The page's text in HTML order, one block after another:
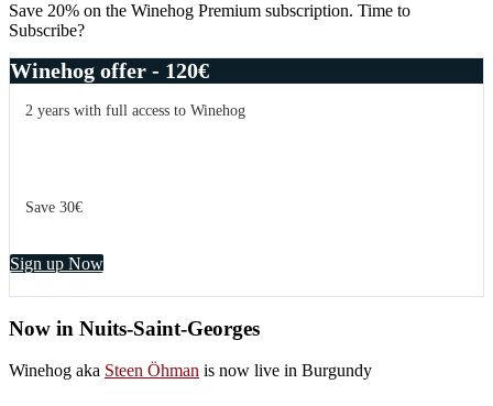
Save 20% on the Winehog Premium subscription. Time to
Subscribe?
Winehog offer - 120€
2 years with full access to Winehog
Save 30€
Sign up Now
Now in Nuits-Saint-Georges
Winehog aka Steen Öhman is now live in Burgundy